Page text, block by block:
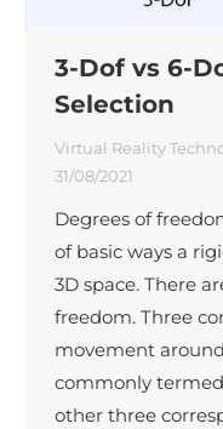
3-Dof vs 6-
Selection
Virtual Reality
31/08/2021
Degrees of
of basic ways a
3D space. There
freedom. Three
movement
commonly
other three